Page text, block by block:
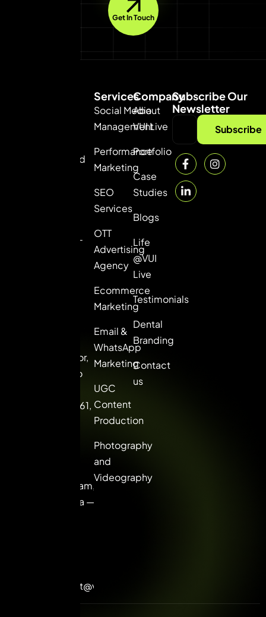
Get In Touch
Private Limited
Gurgaon. ROI-
8th Floor,
Picasso
Sector 61,
Gurugram,
Haryana —
contact@vuilive.com
Services
Social Media
Management
Performance
Marketing
SEO
Services
OTT
Advertising
Agency
Ecommerce
Marketing
Email &
WhatsApp
Marketing
UGC
Content
Production
Photography
and
Videography
Company
About
VUI Live
Portfolio
Case
Studies
Blogs
Life
@VUI
Live
Testimonials
Dental
Branding
Contact
us
Subscribe Our
Newsletter
Subscribe